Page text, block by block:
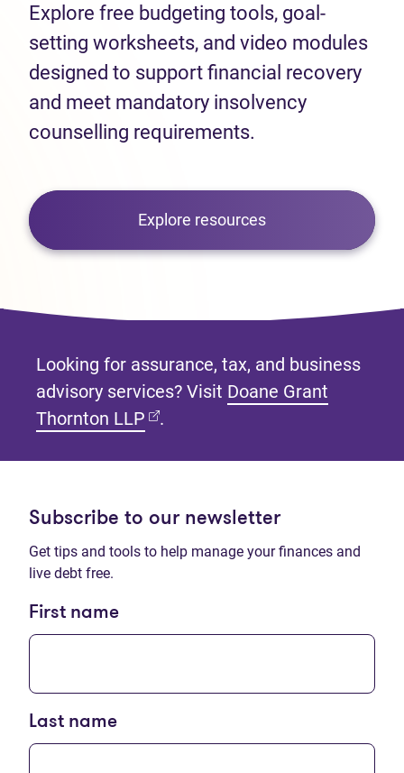
Explore free budgeting tools, goal-
setting worksheets, and video modules
designed to support financial recovery
and meet mandatory insolvency
counselling requirements.
Explore resources
Looking for assurance, tax, and business
advisory services? Visit Doane Grant
Thornton LLP (opens in new tab)
.
Subscribe to our newsletter
Get tips and tools to help manage your finances and
live debt free.
First name
Last name